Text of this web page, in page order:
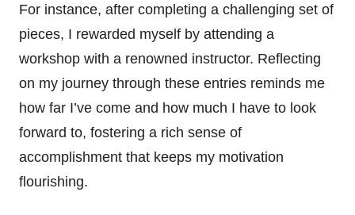
For instance, after completing a challenging set of
pieces, I rewarded myself by attending a
workshop with a renowned instructor. Reflecting
on my journey through these entries reminds me
how far I’ve come and how much I have to look
forward to, fostering a rich sense of
accomplishment that keeps my motivation
flourishing.